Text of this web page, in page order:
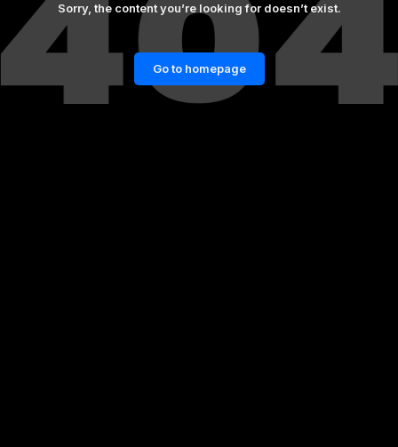
Sorry, the content you’re looking for doesn’t exist.
Go to homepage